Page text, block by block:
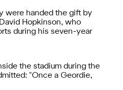
were handed the gift by
Hopkinson, who
during his seven-year
the stadium during the
"Once a Geordie,